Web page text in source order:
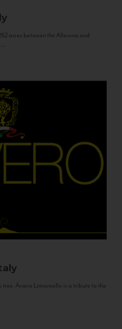
acres between the Allerona and
Árvero Limoncello is a tribute to the